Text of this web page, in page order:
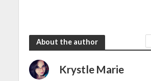
About the author
Krystle Marie